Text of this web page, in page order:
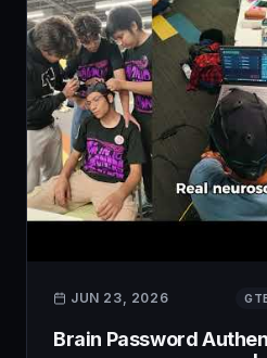
JUN 23, 2026
Brain Password